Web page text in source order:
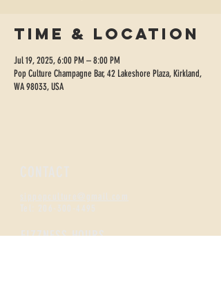
Time & Location
Jul 19, 2025, 6:00 PM – 8:00 PM
Pop Culture Champagne Bar, 42 Lakeshore Plaza, Kirkland,
WA 98033, USA
CONTACT
sippopculture@gmail.com
Tel: 206-300-4495
FIZZNESS HOURS